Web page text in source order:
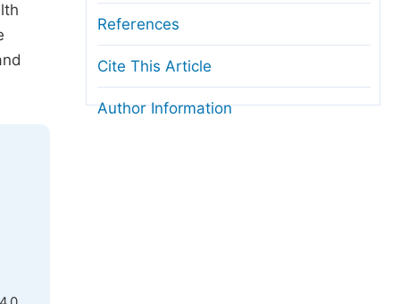
References
Cite This Article
Author Information